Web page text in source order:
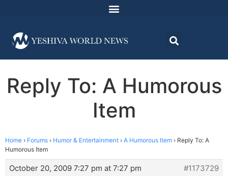
Reply To: A Humorous
Item
Home › Forums › Humor & Entertainment › A Humorous Item › Reply To: A
Humorous Item
October 20, 2009 7:27 pm at 7:27 pm
#1173729